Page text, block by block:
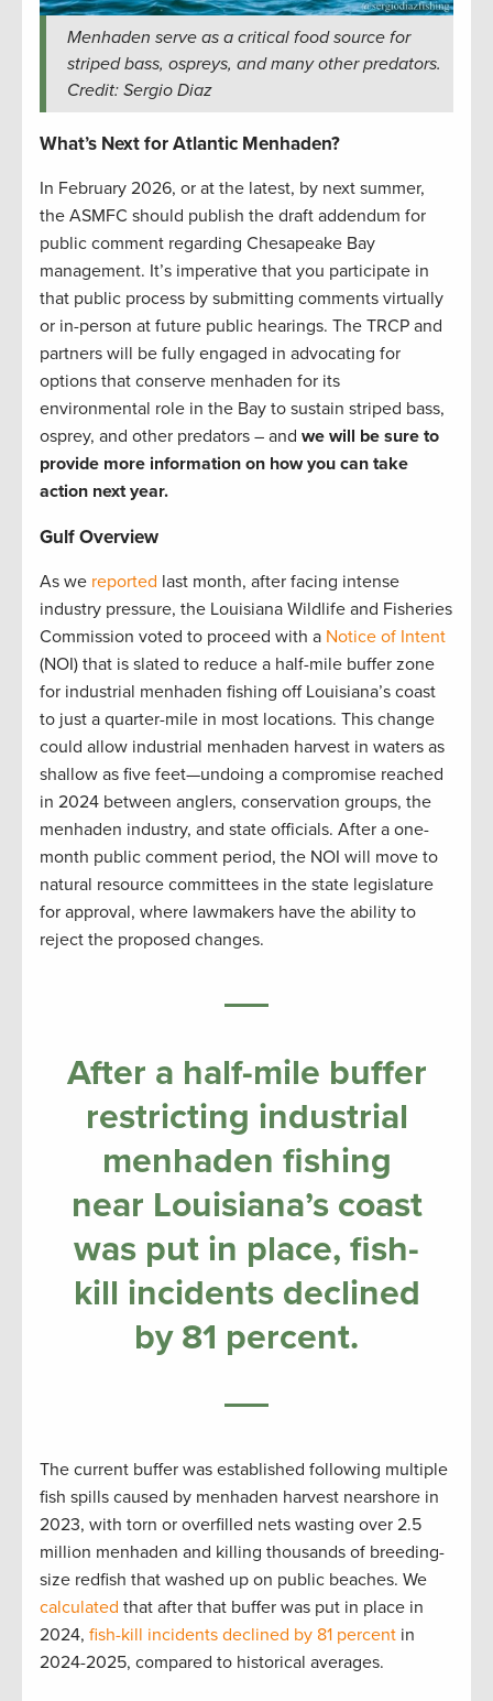
Menhaden serve as a critical food source for
striped bass, ospreys, and many other predators.
Credit: Sergio Diaz
What’s Next for Atlantic Menhaden?
In February 2026, or at the latest, by next summer,
the ASMFC should publish the draft addendum for
public comment regarding Chesapeake Bay
management. It’s imperative that you participate in
that public process by submitting comments virtually
or in-person at future public hearings. The TRCP and
partners will be fully engaged in advocating for
options that conserve menhaden for its
environmental role in the Bay to sustain striped bass,
osprey, and other predators – and we will be sure to
provide more information on how you can take
action next year.
Gulf Overview
As we reported last month, after facing intense
industry pressure, the Louisiana Wildlife and Fisheries
Commission voted to proceed with a Notice of Intent
(NOI) that is slated to reduce a half-mile buffer zone
for industrial menhaden fishing off Louisiana’s coast
to just a quarter-mile in most locations. This change
could allow industrial menhaden harvest in waters as
shallow as five feet—undoing a compromise reached
in 2024 between anglers, conservation groups, the
menhaden industry, and state officials. After a one-
month public comment period, the NOI will move to
natural resource committees in the state legislature
for approval, where lawmakers have the ability to
reject the proposed changes.
After a half-mile buffer
restricting industrial
menhaden fishing
near Louisiana’s coast
was put in place, fish-
kill incidents declined
by 81 percent.
The current buffer was established following multiple
fish spills caused by menhaden harvest nearshore in
2023, with torn or overfilled nets wasting over 2.5
million menhaden and killing thousands of breeding-
size redfish that washed up on public beaches. We
calculated that after that buffer was put in place in
2024, fish-kill incidents declined by 81 percent in
2024-2025, compared to historical averages.